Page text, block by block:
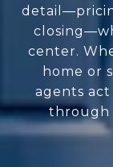
center.
home or
agents
through